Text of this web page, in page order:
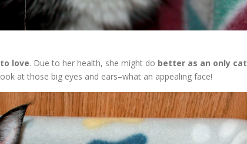
love. Due to her health, she might do better as an only cat
at those big eyes and ears–what an appealing face!